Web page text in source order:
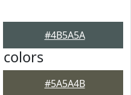
#4B5A5A
colors
#5A5A4B